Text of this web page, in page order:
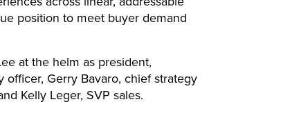
position to meet buyer demand
at the helm as president,
Gerry Bavaro, chief strategy
Kelly Leger, SVP sales.